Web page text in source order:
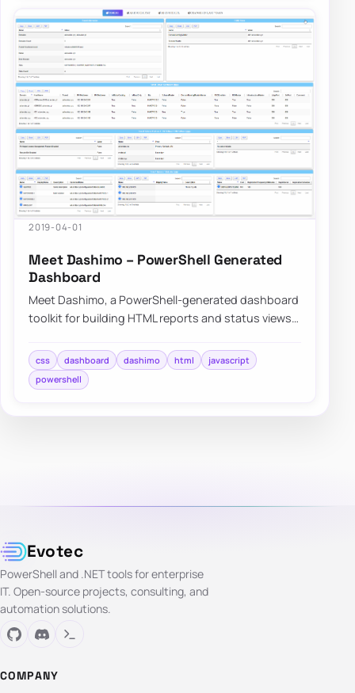
2019-04-01
Meet Dashimo – PowerShell Generated
Dashboard
Meet Dashimo, a PowerShell-generated dashboard
toolkit for building HTML reports and status views
css dashboard dashimo html
javascript
powershell
Evotec
PowerShell and .NET tools for enterprise
IT. Open-source projects, consulting, and
automation solutions.
COMPANY